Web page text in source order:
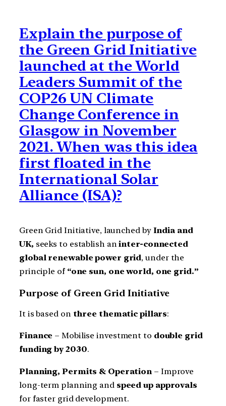
Explain the purpose of
the Green Grid Initiative
launched at the World
Leaders Summit of the
COP26 UN Climate
Change Conference in
Glasgow in November
2021. When was this idea
first floated in the
International Solar
Alliance (ISA)?
Green Grid Initiative, launched by India and
UK, seeks to establish aninter-connected
global renewable power grid, under the
principle of “one sun, one world, one grid.”
Purpose of Green Grid Initiative
It is based on three thematic pillars:
Finance – Mobilise investment to double grid
funding by 2030.
Planning, Permits & Operation – Improve
long-term planning and speed up approvals
for faster grid development.